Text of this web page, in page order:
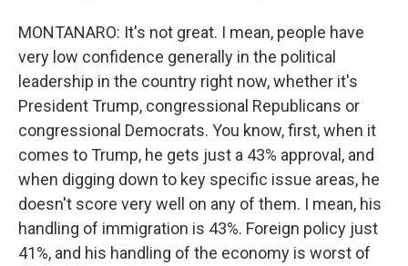
MONTANARO: It's not great. I mean, people have
very low confidence generally in the political
leadership in the country right now, whether it's
President Trump, congressional Republicans or
congressional Democrats. You know, first, when it
comes to Trump, he gets just a 43% approval, and
when digging down to key specific issue areas, he
doesn't score very well on any of them. I mean, his
handling of immigration is 43%. Foreign policy just
41%, and his handling of the economy is worst of